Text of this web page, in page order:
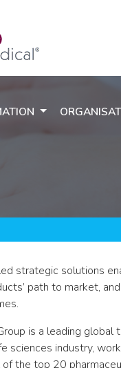
strategic solutions
path to market,
is a leading
sciences industry,
the top 20